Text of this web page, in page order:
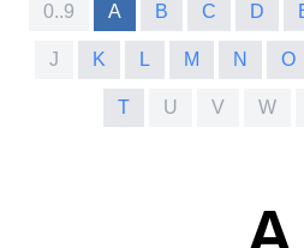
0..9 A B C D
J K L M N O
T U V W
A